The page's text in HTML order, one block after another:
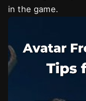
in the game.